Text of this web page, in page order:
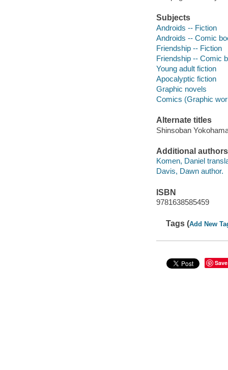
Subjects
Androids -- Fiction
Androids -- Comic
Friendship -- Fiction
Friendship -- Comic
Young adult fiction
Apocalyptic fiction
Graphic novels
Comics (Graphic
Alternate titles
Shinsoban
Additional authors
Komen, Daniel
Davis, Dawn author.
ISBN
9781638585459
Tags (Add New
Save